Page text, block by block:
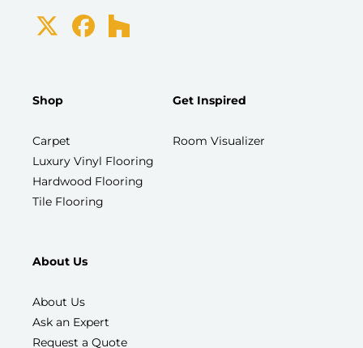
Shop
Carpet
Luxury Vinyl Flooring
Hardwood Flooring
Tile Flooring
Get Inspired
Room Visualizer
About Us
About Us
Ask an Expert
Request a Quote